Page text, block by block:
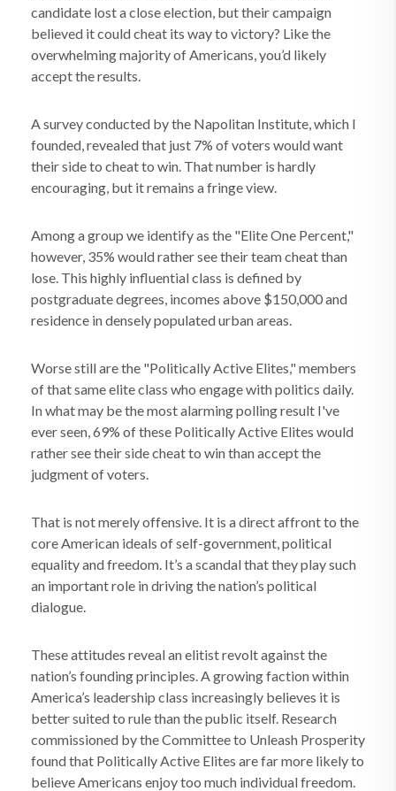
candidate lost a close election, but their campaign
believed it could cheat its way to victory? Like the
overwhelming majority of Americans, you’d likely
accept the results.
A survey conducted by the Napolitan Institute, which I
founded, revealed that just 7% of voters would want
their side to cheat to win. That number is hardly
encouraging, but it remains a fringe view.
Among a group we identify as the "Elite One Percent,"
however, 35% would rather see their team cheat than
lose. This highly influential class is defined by
postgraduate degrees, incomes above $150,000 and
residence in densely populated urban areas.
Worse still are the "Politically Active Elites," members
of that same elite class who engage with politics daily.
In what may be the most alarming polling result I've
ever seen, 69% of these Politically Active Elites would
rather see their side cheat to win than accept the
judgment of voters.
That is not merely offensive. It is a direct affront to the
core American ideals of self-government, political
equality and freedom. It’s a scandal that they play such
an important role in driving the nation’s political
dialogue.
These attitudes reveal an elitist revolt against the
nation’s founding principles. A growing faction within
America’s leadership class increasingly believes it is
better suited to rule than the public itself. Research
commissioned by the Committee to Unleash Prosperity
found that Politically Active Elites are far more likely to
believe Americans enjoy too much individual freedom.